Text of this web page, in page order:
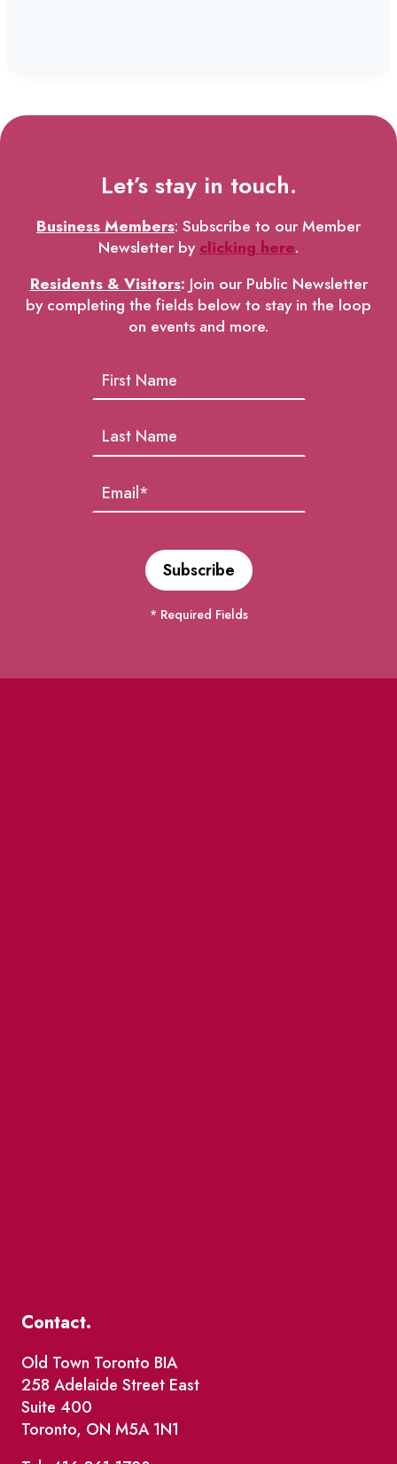
Let’s stay in touch.
Business Members: Subscribe to our Member
Newsletter byclicking here.
Residents & Visitors: Join our Public Newsletter
by completing the fields below to stay in the loop
on events and more.
* Required Fields
Contact.
Old Town Toronto BIA
258 Adelaide Street East
Suite 400
Toronto, ON M5A 1N1